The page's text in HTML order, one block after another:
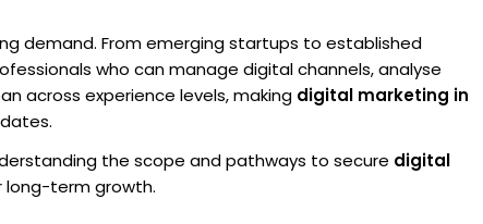
demand. From emerging startups to established
who can manage digital channels, analyse
across experience levels, making digital marketing in
the scope and pathways to secure digital
long-term growth.